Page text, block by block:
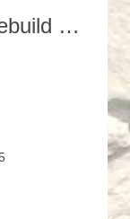
GoodDayLogoRebuild SunCutClear-150x150